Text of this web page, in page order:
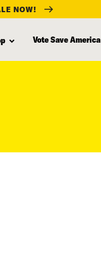
NOW!
Vote Save America